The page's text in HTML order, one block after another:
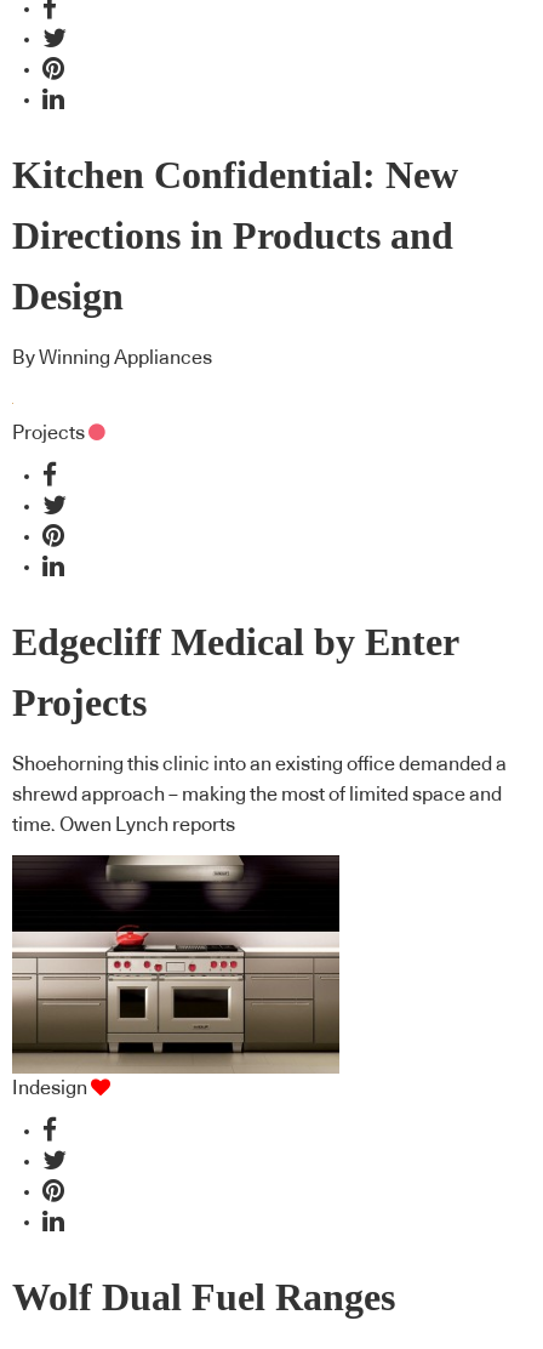
Kitchen Confidential: New
Directions in Products and
Design
By Winning Appliances
Projects
Edgecliff Medical by Enter
Projects
Shoehorning this clinic into an existing office demanded a
shrewd approach – making the most of limited space and
time. Owen Lynch reports
Indesign
Wolf Dual Fuel Ranges